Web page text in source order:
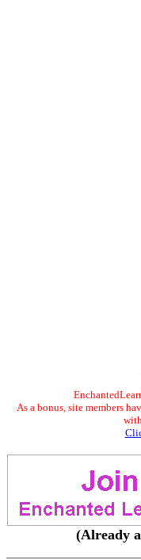
As a bonus, site members
(Already